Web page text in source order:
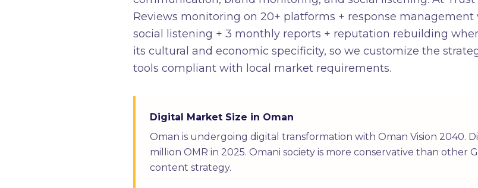
Reviews monitoring on 20+ platforms + response
social listening + 3 monthly reports + reputation rebuilding
its cultural and economic specificity, so we customize the
tools compliant with local market requirements.
Digital Market Size in Oman
Oman is undergoing digital transformation with Oman Vision 2040.
million OMR in 2025. Omani society is more conservative than other
content strategy.